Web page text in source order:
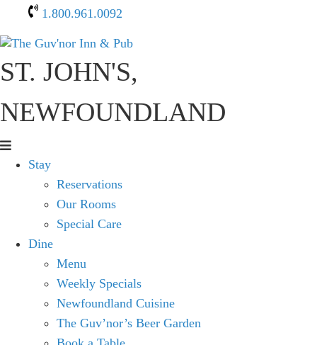
1.800.961.0092
ST. JOHN'S,
NEWFOUNDLAND
Stay
Reservations
Our Rooms
Special Care
Dine
Menu
Weekly Specials
Newfoundland Cuisine
The Guv’nor’s Beer Garden